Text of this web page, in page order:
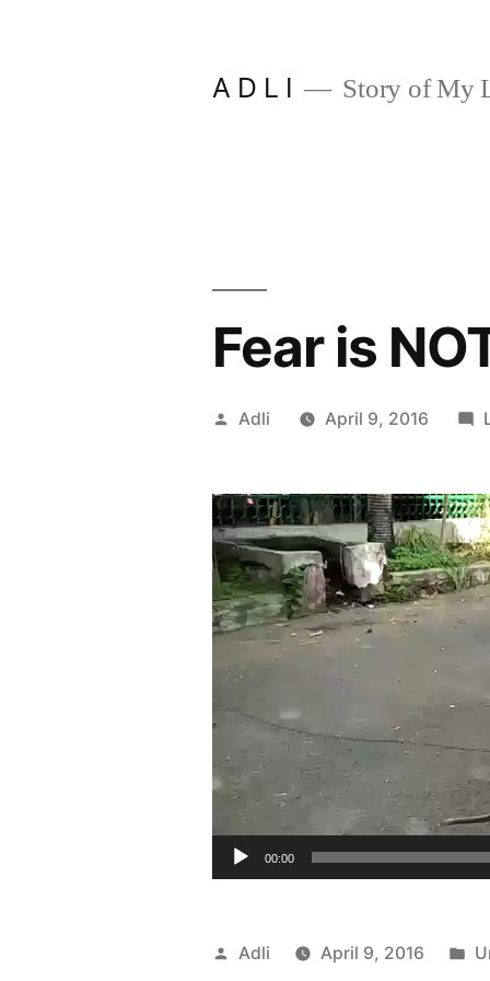
A D L I Story of My
Fear is
Posted
Adli April 9, 2016
00:00
Posted
Adli April 9, 2016